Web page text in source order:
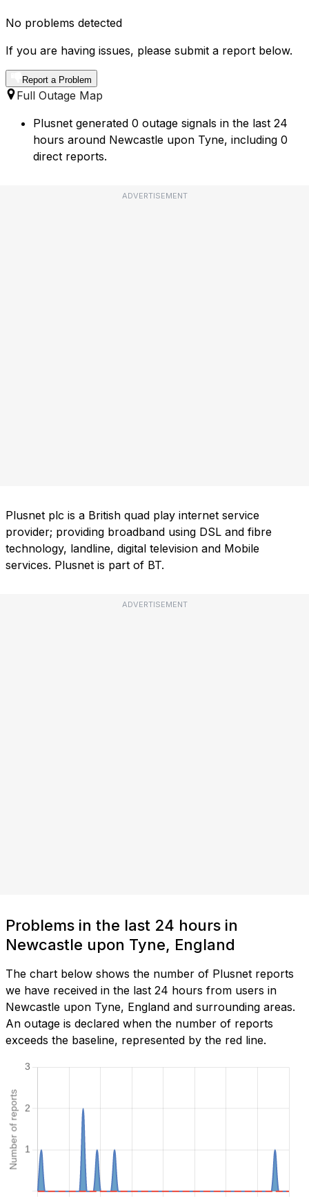
No problems detected
If you are having issues, please submit a report below.
Report a Problem
Full Outage Map
Plusnet generated 0 outage signals in the last 24
hours around Newcastle upon Tyne, including 0
direct reports.
ADVERTISEMENT
Plusnet plc is a British quad play internet service
provider; providing broadband using DSL and fibre
technology, landline, digital television and Mobile
services. Plusnet is part of BT.
ADVERTISEMENT
Problems in the last 24 hours in
Newcastle upon Tyne, England
The chart below shows the number of Plusnet reports
we have received in the last 24 hours from users in
Newcastle upon Tyne, England and surrounding areas.
An outage is declared when the number of reports
exceeds the baseline, represented by the red line.